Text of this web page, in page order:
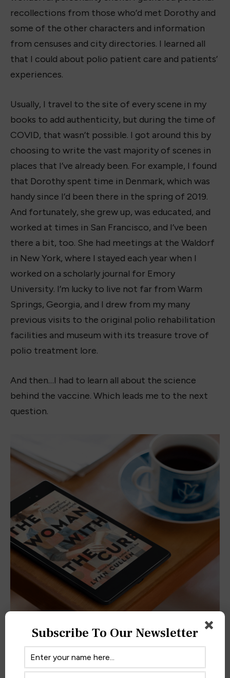
recollections from those who’d met Dorothy and
some of the other characters and information
from censuses and city directories. I learned all
that I could about polio patient care and patients’
experiences.
Usually, I travel to the site of every scene in my
books to add authenticity, but during the time of
COVID, that wasn’t possible. I got around this by
choosing to write the vast majority of scenes in
places that I’ve already been. For example, I found
that Dorothy spent time in Denmark, which was
handy since I’d been there in the spring of 2019.
And fortunately, she grew up, was educated, and
worked at times in San Francisco, and I’ve been
there a bit, too. She had meetings at the Waldorf
in New York, where I stayed each year when I
worked on a scholarly journal for Emory
University. I’m lucky to live not far from Warm
Springs, Georgia, and I drew from my many
previous visits to the original polio rehabilitation
facilities and museum with its treasure trove of
polio treatment lore.
And then…I had to learn all about the science
behind the vaccine. Which leads me to the next
question.
Subscribe To Our Newsletter